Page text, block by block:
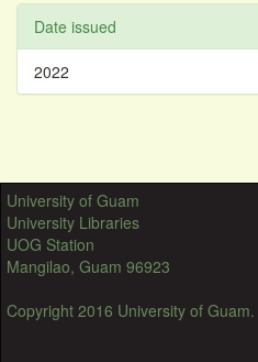
Date issued
2022
University of Guam
University Libraries
UOG Station
Mangilao, Guam 96923
Copyright 2016 University of